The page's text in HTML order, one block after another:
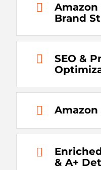
Brand
SEO &
Amazon
& A+